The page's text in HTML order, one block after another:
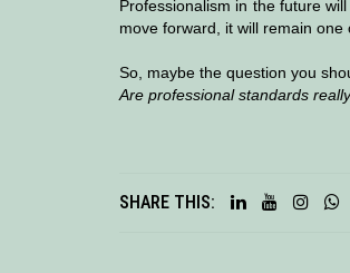
Professionalism in the future
move forward, it will remain
So, maybe the question you
Are professional standards
SHARE THIS: